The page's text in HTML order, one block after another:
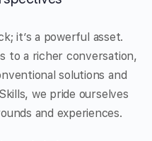
it’s a powerful asset.
to a richer conversation,
solutions and
we pride ourselves
and experiences.